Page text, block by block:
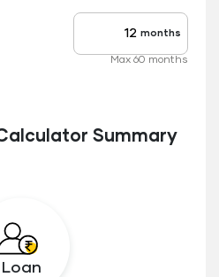
Tenure
up
months
Max 60 months
Summary
Loan